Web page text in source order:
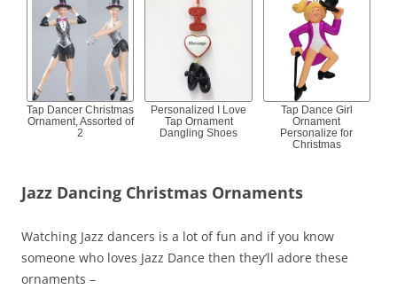
Tap Dancer Christmas
Ornament, Assorted of
2
Personalized I Love
Tap Ornament
Dangling Shoes
Tap Dance Girl
Ornament
Personalize for
Christmas
Jazz Dancing Christmas Ornaments
Watching Jazz dancers is a lot of fun and if you know
someone who loves Jazz Dance then they’ll adore these
ornaments –